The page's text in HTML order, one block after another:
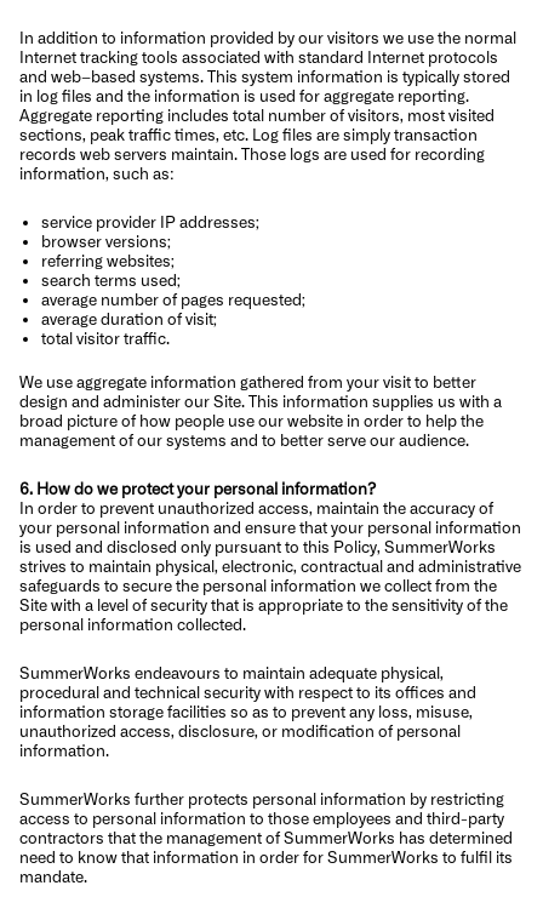
In addition to information provided by our visitors we use the normal
Internet tracking tools associated with standard Internet protocols
and web–based systems. This system information is typically stored
in log files and the information is used for aggregate reporting.
Aggregate reporting includes total number of visitors, most visited
sections, peak traffic times, etc. Log files are simply transaction
records web servers maintain. Those logs are used for recording
information, such as:
service provider IP addresses;
browser versions;
referring websites;
search terms used;
average number of pages requested;
average duration of visit;
total visitor traffic.
We use aggregate information gathered from your visit to better
design and administer our Site. This information supplies us with a
broad picture of how people use our website in order to help the
management of our systems and to better serve our audience.
6. How do we protect your personal information?
In order to prevent unauthorized access, maintain the accuracy of
your personal information and ensure that your personal information
is used and disclosed only pursuant to this Policy, SummerWorks
strives to maintain physical, electronic, contractual and administrative
safeguards to secure the personal information we collect from the
Site with a level of security that is appropriate to the sensitivity of the
personal information collected.
SummerWorks endeavours to maintain adequate physical,
procedural and technical security with respect to its offices and
information storage facilities so as to prevent any loss, misuse,
unauthorized access, disclosure, or modification of personal
information.
SummerWorks further protects personal information by restricting
access to personal information to those employees and third-party
contractors that the management of SummerWorks has determined
need to know that information in order for SummerWorks to fulfil its
mandate.